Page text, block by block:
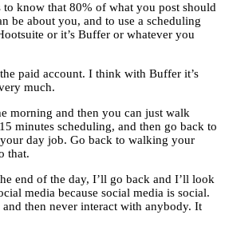
to know that 80% of what you post should
be about you, and to use a scheduling
or it’s Buffer or whatever you
paid account. I think with Buffer it’s
much.
morning and then you can just walk
minutes scheduling, and then go back to
day job. Go back to walking your
that.
end of the day, I’ll go back and I’ll look
media because social media is social.
and then never interact with anybody. It